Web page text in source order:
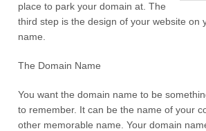
place to park your domain at. The
third step is the design of your website on
name.
The Domain Name
You want the domain name to be
to remember. It can be the name of your
other memorable name. Your domain